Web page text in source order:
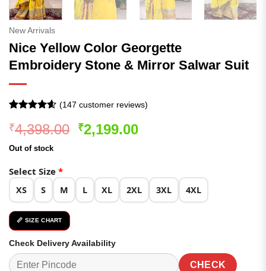
New Arrivals
Nice Yellow Color Georgette
Embroidery Stone & Mirror Salwar Suit
out of 5
based on
customer
(147 customer reviews)
₹4,398.00 Original
₹2,199.00Current
Out of stock
Select Size *
XS S M L XL 2XL 3XL 4XL
📏 SIZE CHART
Check Delivery Availability
CHECK